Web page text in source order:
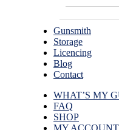
Gunsmith
Storage
Licencing
Blog
Contact
WHAT’S MY
FAQ
SHOP
MY ACCOUNT